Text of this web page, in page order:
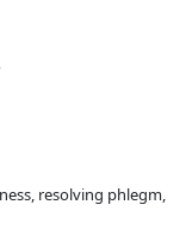
resolving phlegm,